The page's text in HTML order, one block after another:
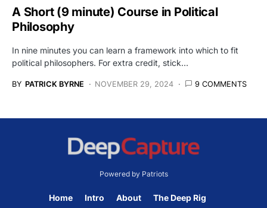
A Short (9 minute) Course in Political
Philosophy
In nine minutes you can learn a framework into which to fit
political philosophers. For extra credit, stick…
BY PATRICK BYRNE NOVEMBER 29, 2024 9 COMMENTS
Powered by Patriots
Home Intro About The Deep Rig